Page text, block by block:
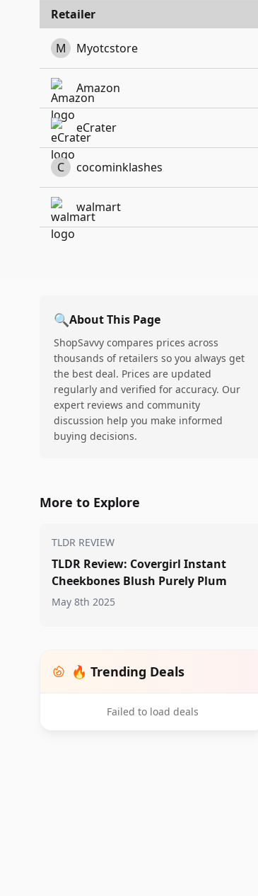
Retailer
M Myotcstore
Amazon
eCrater
C cocominklashes
walmart
🔍About This Page
ShopSavvy compares prices across
thousands of retailers so you always get
the best deal. Prices are updated
regularly and verified for accuracy. Our
expert reviews and community
discussion help you make informed
buying decisions.
More to Explore
TLDR REVIEW
TLDR Review: Covergirl Instant
Cheekbones Blush Purely Plum
May 8th 2025
🔥 Trending Deals
Failed to load deals